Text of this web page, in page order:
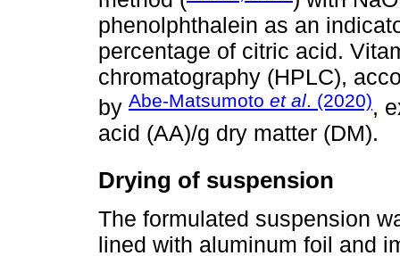
phenolphthalein as an
percentage of citric acid.
chromatography (HPLC),
by Abe-Matsumoto et al. (2020),
acid (AA)/g dry matter (DM).
Drying of suspension
The formulated suspension
lined with aluminum foil and